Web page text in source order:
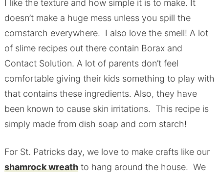
I like the texture and how simple it is to make. It
doesn’t make a huge mess unless you spill the
cornstarch everywhere. I also love the smell! A lot
of slime recipes out there contain Borax and
Contact Solution. A lot of parents don’t feel
comfortable giving their kids something to play with
that contains these ingredients. Also, they have
been known to cause skin irritations. This recipe is
simply made from dish soap and corn starch!
For St. Patricks day, we love to make crafts like our
shamrock wreathto hang around the house. We